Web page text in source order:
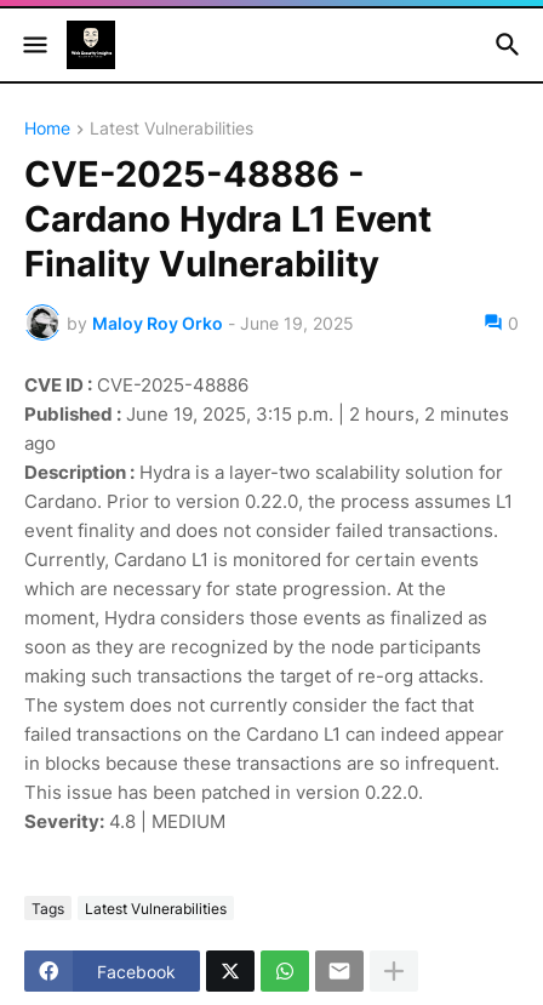
Home Latest Vulnerabilities
CVE-2025-48886 -
Cardano Hydra L1 Event
Finality Vulnerability
by Maloy Roy Orko - June 19, 2025 0
CVE ID : CVE-2025-48886
Published : June 19, 2025, 3:15 p.m. | 2 hours, 2 minutes
ago
Description : Hydra is a layer-two scalability solution for
Cardano. Prior to version 0.22.0, the process assumes L1
event finality and does not consider failed transactions.
Currently, Cardano L1 is monitored for certain events
which are necessary for state progression. At the
moment, Hydra considers those events as finalized as
soon as they are recognized by the node participants
making such transactions the target of re-org attacks.
The system does not currently consider the fact that
failed transactions on the Cardano L1 can indeed appear
in blocks because these transactions are so infrequent.
This issue has been patched in version 0.22.0.
Severity: 4.8 | MEDIUM
Tags Latest Vulnerabilities
Facebook